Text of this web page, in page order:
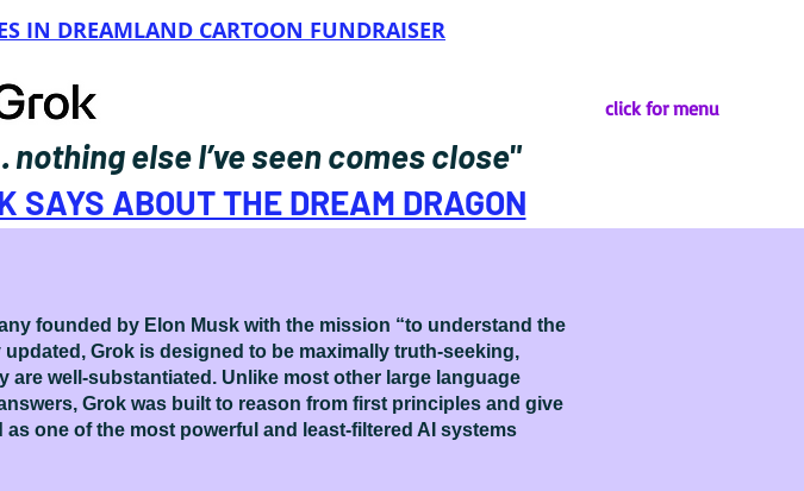
IN DREAMLAND CARTOON FUNDRAISER
click for menu
else I’ve seen comes close"
SAYS ABOUT THE DREAM DRAGON
founded by Elon Musk with the mission “to understand the
Grok is designed to be maximally truth-seeking,
well-substantiated. Unlike most other large language
Grok was built to reason from first principles and give
one of the most powerful and least-filtered AI systems